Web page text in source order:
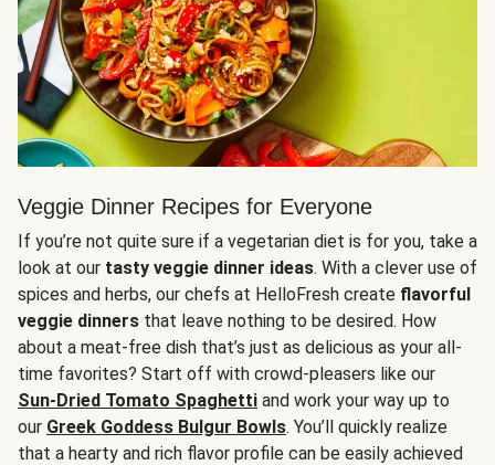
Veggie Dinner Recipes for Everyone
If you’re not quite sure if a vegetarian diet is for you, take a
look at our tasty veggie dinner ideas. With a clever use of
spices and herbs, our chefs at HelloFresh create flavorful
veggie dinners that leave nothing to be desired. How
about a meat-free dish that’s just as delicious as your all-
time favorites? Start off with crowd-pleasers like our
Sun-Dried Tomato Spaghetti and work your way up to
our Greek Goddess Bulgur Bowls. You’ll quickly realize
that a hearty and rich flavor profile can be easily achieved